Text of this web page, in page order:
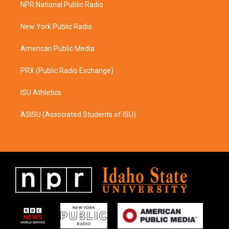
g
a
o
k
NPR National Public Radio
New York Public Radio
American Public Media
PRX (Public Radio Exchange)
ISU Athletics
ASISU (Associated Students of ISU)